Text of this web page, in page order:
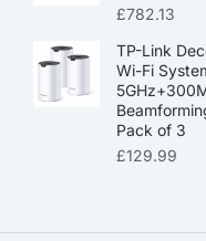
£782.13
TP-Link
Wi-Fi
Pack of 3
£129.99